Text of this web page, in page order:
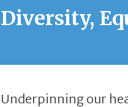
Diversity,
Underpinning our